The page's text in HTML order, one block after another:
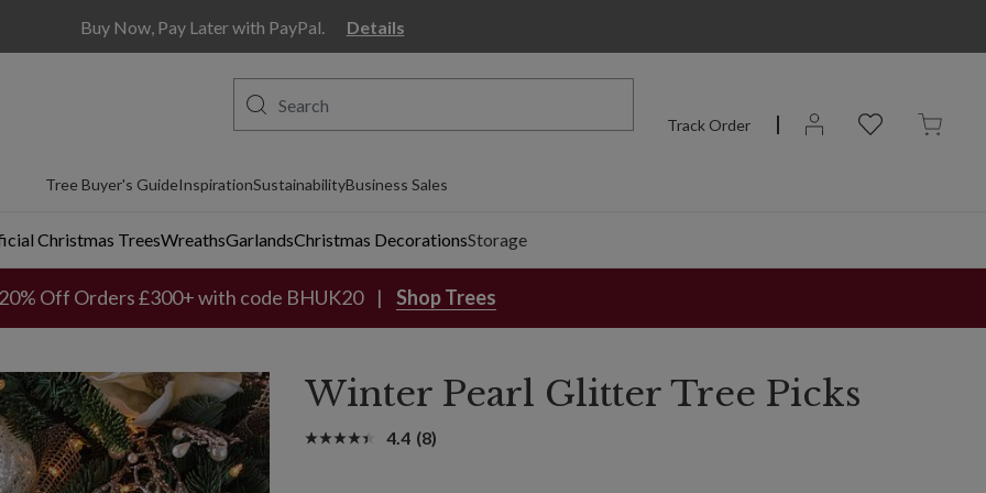
Buy Now, Pay Later with PayPal. Details
Track Order
Tree Buyer's GuideInspirationSustainabilityBusiness Sales
Christmas TreesWreathsGarlandsChristmas DecorationsStorage
Off Orders £300+ with code BHUK20 Shop Trees
Winter Pearl Glitter Tree Picks
4.4 (8)